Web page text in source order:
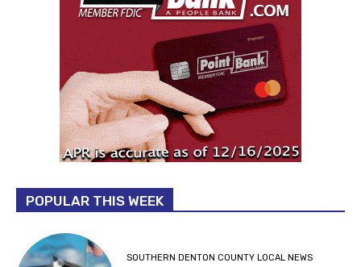
POPULAR THIS WEEK
SOUTHERN DENTON COUNTY LOCAL NEWS